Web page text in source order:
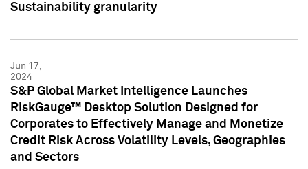
Sustainability granularity
Jun 17,
2024
S&P Global Market Intelligence Launches
RiskGauge™ Desktop Solution Designed for
Corporates to Effectively Manage and Monetize
Credit Risk Across Volatility Levels, Geographies
and Sectors